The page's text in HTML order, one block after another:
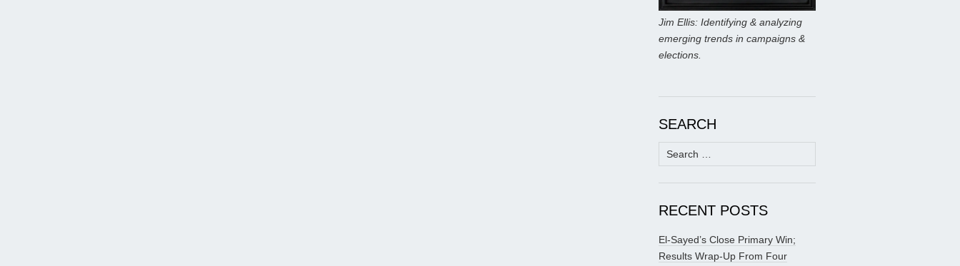
Jim Ellis: Identifying & analyzing
emerging trends in campaigns &
elections.
SEARCH
Search
for:
RECENT POSTS
El-Sayed’s Close Primary Win;
Results Wrap-Up From Four